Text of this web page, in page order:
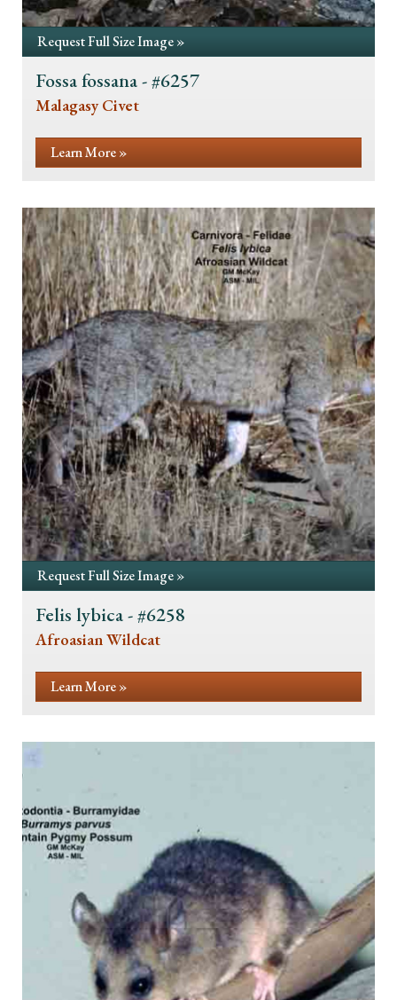
Request Full Size Image »
Fossa fossana - #6257
Malagasy Civet
Learn More »
Request Full Size Image »
Felis lybica - #6258
Afroasian Wildcat
Learn More »